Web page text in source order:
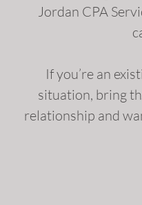
Jordan CPA
If you’re an
situation, bring
relationship and